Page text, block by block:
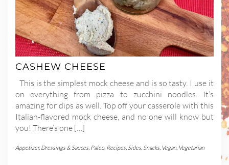
CASHEW CHEESE
This is the simplest mock cheese and is so tasty. I use it
on everything from pizza to zucchini noodles. It’s
amazing for dips as well. Top off your casserole with this
Italian-flavored mock cheese, and no one will know but
you! There’s one […]
Appetizer,Dressings & Sauces, Paleo, Recipes, Sides, Snacks, Vegan, Vegetarian